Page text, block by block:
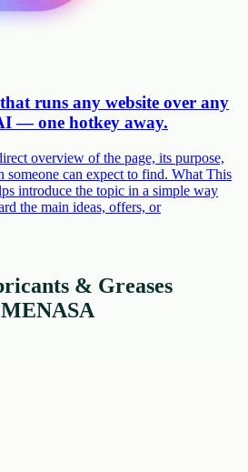
runs any website over any
— one hotkey away.
overview of the page, its purpose,
can expect to find. What This
introduce the topic in a simple way
the main ideas, offers, or
& Greases